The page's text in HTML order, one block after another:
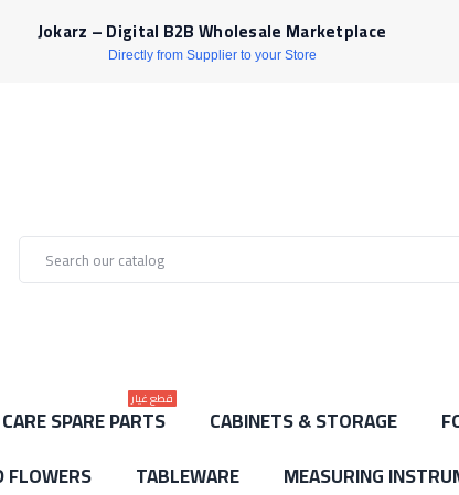
Jokarz – Digital B2B Wholesale Marketplace
Directly from Supplier to your Store
CARE SPARE PARTS
قطع غيار
CABINETS & STORAGE
FLOWERS
TABLEWARE MEASURING